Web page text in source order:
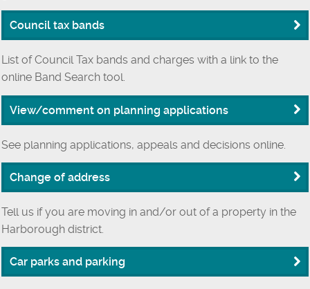
Council tax bands
List of Council Tax bands and charges with a link to the
online Band Search tool.
View/comment on planning applications
See planning applications, appeals and decisions online.
Change of address
Tell us if you are moving in and/or out of a property in the
Harborough district.
Car parks and parking